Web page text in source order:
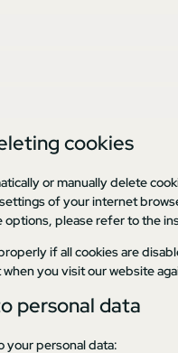
cookies
or manually delete
of your internet
please refer to the
if all cookies are
you visit our website
personal data
your personal data: